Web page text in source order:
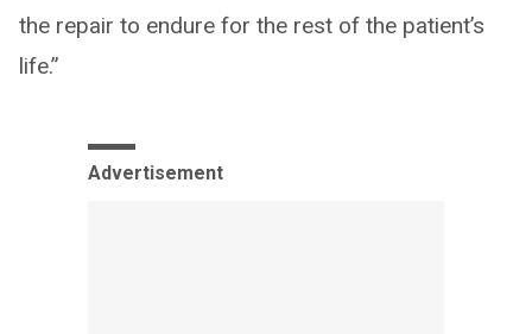
the repair to endure for the rest of the patient’s
life.”
Advertisement